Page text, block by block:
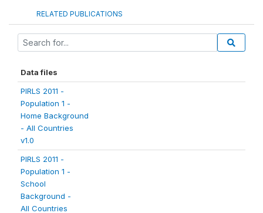
RELATED PUBLICATIONS
Data files
PIRLS 2011 -
Population 1 -
Home Background
- All Countries
v1.0
PIRLS 2011 -
Population 1 -
School
Background -
All Countries